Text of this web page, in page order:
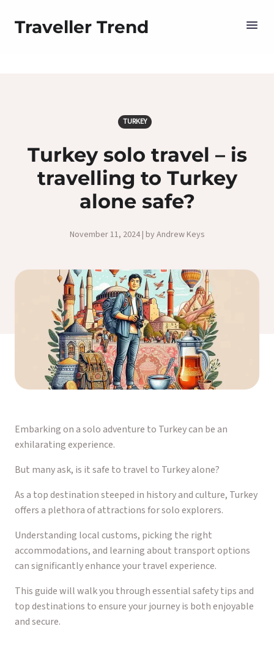
Traveller Trend
TURKEY
Turkey solo travel – is
travelling to Turkey
alone safe?
November 11, 2024 | by Andrew Keys
Embarking on a solo adventure to Turkey can be an
exhilarating experience.
But many ask, is it safe to travel to Turkey alone?
As a top destination steeped in history and culture, Turkey
offers a plethora of attractions for solo explorers.
Understanding local customs, picking the right
accommodations, and learning about transport options
can significantly enhance your travel experience.
This guide will walk you through essential safety tips and
top destinations to ensure your journey is both enjoyable
and secure.